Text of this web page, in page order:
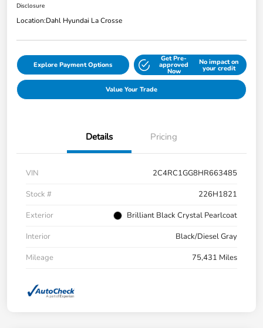
Disclosure
Location:Dahl Hyundai La Crosse
Explore Payment Options
Get Pre-
approved
Now
No impact on
your credit
Value Your Trade
Details Pricing
VIN
2C4RC1GG8HR663485
Stock #
226H1821
Exterior
Brilliant Black Crystal Pearlcoat
Interior
Black/Diesel Gray
Mileage
75,431 Miles